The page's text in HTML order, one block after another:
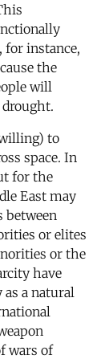
for instance,
the
will
to
space. In
for the
East may
between
or elites
or the
have
a natural
wars of